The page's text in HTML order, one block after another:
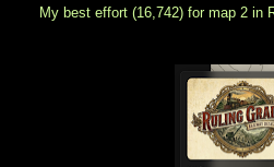
My best effort (16,742) for map 2 in